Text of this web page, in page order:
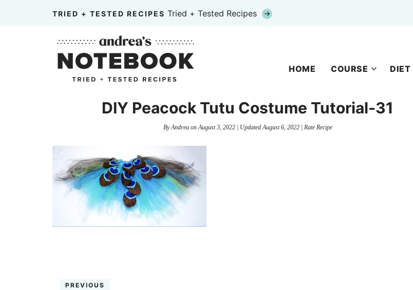
TRIED + TESTED RECIPES Tried + Tested Recipes
HOME COURSE DIET
DIY Peacock Tutu Costume Tutorial-31
ByAndreaonAugust 3, 2022| UpdatedAugust 6, 2022| Rate Recipe
PREVIOUS